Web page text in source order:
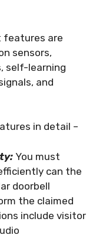
features are
sensors,
self-learning
and
in detail –
You must
can the
doorbell
the claimed
include visitor